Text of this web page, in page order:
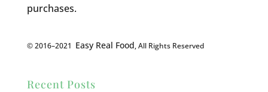
purchases.
© 2016–2021 Easy Real Food, All Rights Reserved
Recent Posts